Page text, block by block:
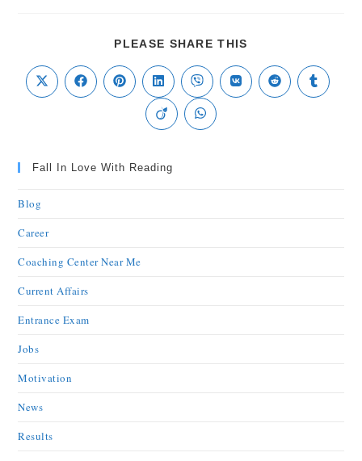
PLEASE SHARE THIS
Fall In Love With Reading
Blog
Career
Coaching Center Near Me
Current Affairs
Entrance Exam
Jobs
Motivation
News
Results